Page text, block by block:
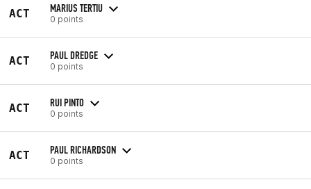
ACT MARIUS TERTIU
0 points
ACT PAUL DREDGE
0 points
ACT RUI PINTO
0 points
ACT PAUL RICHARDSON
0 points